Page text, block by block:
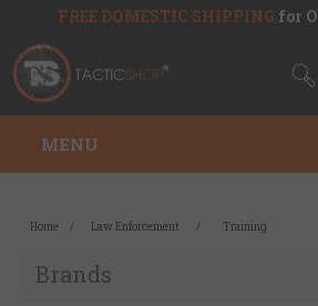
FREE DOMESTIC SHIPPING for
MENU
Home / Law Enforcement / Training
Brands